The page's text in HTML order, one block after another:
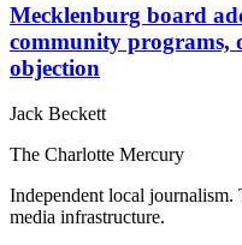
Mecklenburg board
community programs,
objection
Jack Beckett
The Charlotte Mercury
Independent local
media infrastructure.